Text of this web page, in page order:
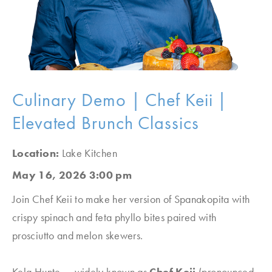
Culinary Demo | Chef Keii |
Elevated Brunch Classics
Location: Lake Kitchen
May 16, 2026 3:00 pm
Join Chef Keii to make her version of Spanakopita with
crispy spinach and feta phyllo bites paired with
prosciutto and melon skewers.